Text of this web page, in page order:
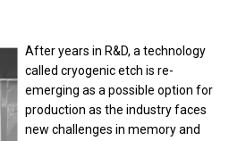
After years in R&D, a technology
called cryogenic etch is re-
emerging as a possible option for
production as the industry faces
new challenges in memory and